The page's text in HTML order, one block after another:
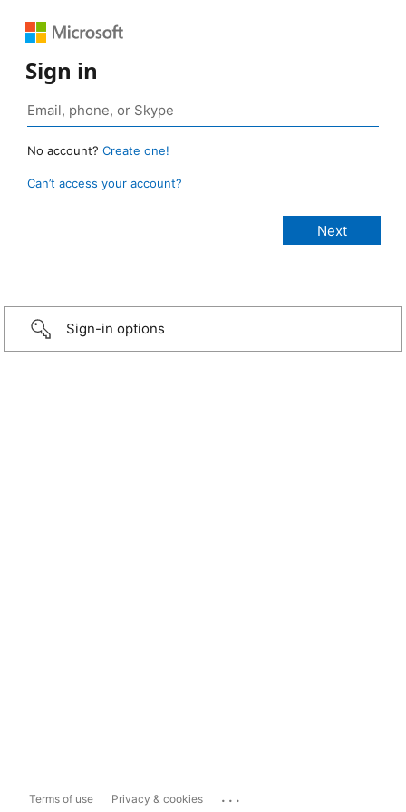
Sign in
No account? Create one!
Can’t access your account?
Sign-in options
Terms of use Privacy & cookies ...